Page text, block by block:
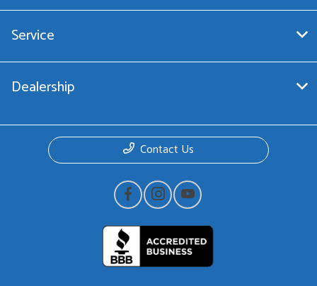
Service
Dealership
Contact Us